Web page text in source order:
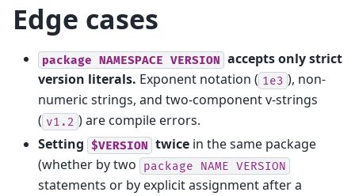
Edge cases
package NAMESPACE VERSION accepts only strict
version literals. Exponent notation ( 1e3 ), non-
numeric strings, and two-component v-strings
( v1.2 ) are compile errors.
Setting $VERSION twice in the same package
(whether by two
package NAME VERSION
statements or by explicit assignment after a